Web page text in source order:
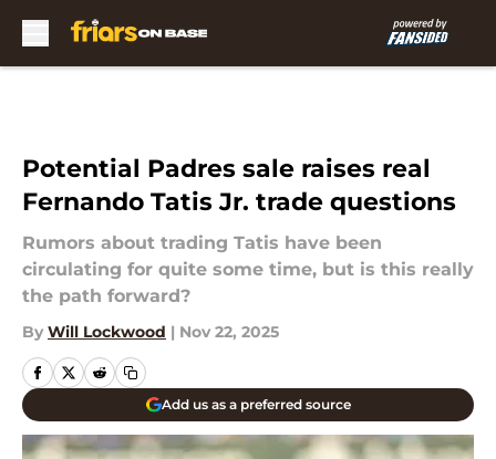
Potential Padres sale raises real
Fernando Tatis Jr. trade questions
Rumors about trading Tatis have been
circulating for quite some time, but is this really
the path forward?
By Will Lockwood | Nov 22, 2025
Add us as a preferred source